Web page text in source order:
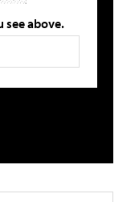
see above.